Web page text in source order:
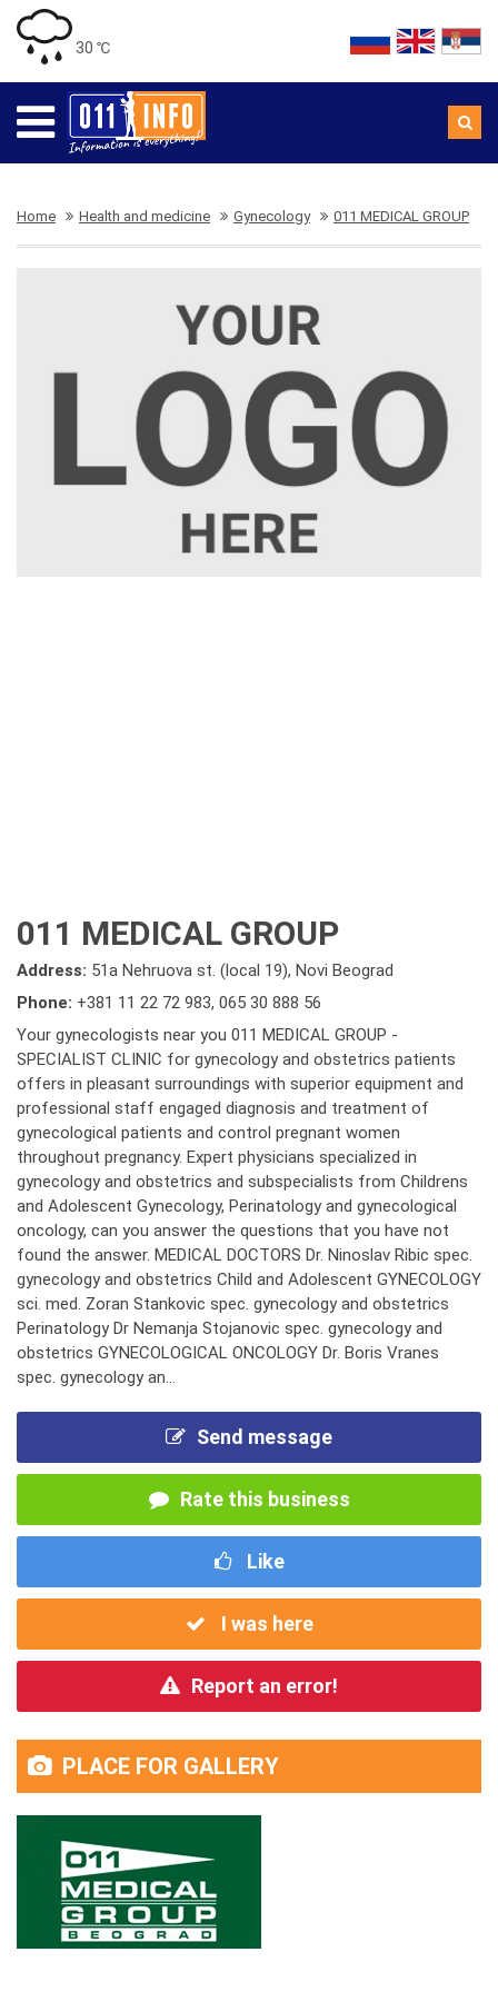
30 ℃
Home Health and medicine Gynecology 011 MEDICAL GROUP
011 MEDICAL GROUP
Address: 51a Nehruova st. (local 19), Novi Beograd
Phone: +381 11 22 72 983, 065 30 888 56
Your gynecologists near you 011 MEDICAL GROUP -
SPECIALIST CLINIC for gynecology and obstetrics patients
offers in pleasant surroundings with superior equipment and
professional staff engaged diagnosis and treatment of
gynecological patients and control pregnant women
throughout pregnancy. Expert physicians specialized in
gynecology and obstetrics and subspecialists from Childrens
and Adolescent Gynecology, Perinatology and gynecological
oncology, can you answer the questions that you have not
found the answer. MEDICAL DOCTORS Dr. Ninoslav Ribic spec.
gynecology and obstetrics Child and Adolescent GYNECOLOGY
sci. med. Zoran Stankovic spec. gynecology and obstetrics
Perinatology Dr Nemanja Stojanovic spec. gynecology and
obstetrics GYNECOLOGICAL ONCOLOGY Dr. Boris Vranes
spec. gynecology an...
Send message
Rate this business
Like
I was here
Report an error!
PLACE FOR GALLERY